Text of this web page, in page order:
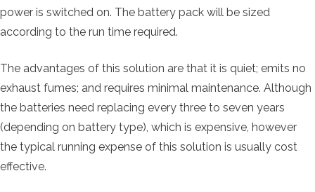
power is switched on. The battery pack will be sized
according to the run time required.
The advantages of this solution are that it is quiet; emits no
exhaust fumes; and requires minimal maintenance. Although
the batteries need replacing every three to seven years
(depending on battery type), which is expensive, however
the typical running expense of this solution is usually cost
effective.